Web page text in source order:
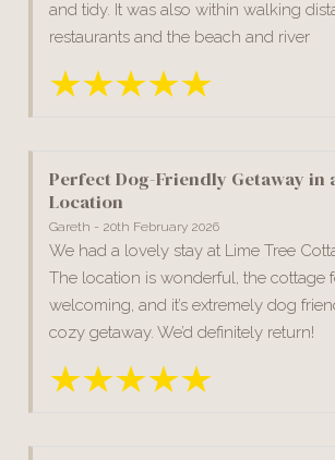
and tidy. It was also within walking
restaurants and the beach and river
Perfect Dog-Friendly Getaway in
Location
Gareth - 20th February 2026
We had a lovely stay at Lime Tree
The location is wonderful, the cottage
welcoming, and it’s extremely dog
cozy getaway. We’d definitely return!